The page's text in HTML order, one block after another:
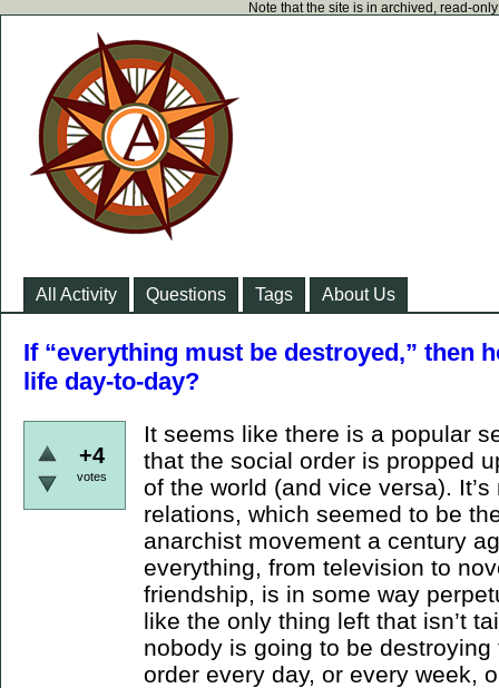
Note that the site is in archived, read-
All Activity Questions Tags About Us
If “everything must be destroyed,” then
life day-to-day?
+4
votes
It seems like there is a popular
that the social order is propped
of the world (and vice versa).
relations, which seemed to be
anarchist movement a century
everything, from television to
friendship, is in some way
like the only thing left that isn’t
nobody is going to be
order every day, or every week,